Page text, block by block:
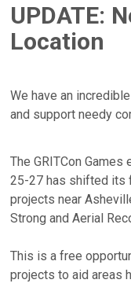
UPDATE:
Location
We have an
and support needy
The GRITCon
25-27 has shifted its
projects near
Strong and Aerial
This is a free
projects to aid areas